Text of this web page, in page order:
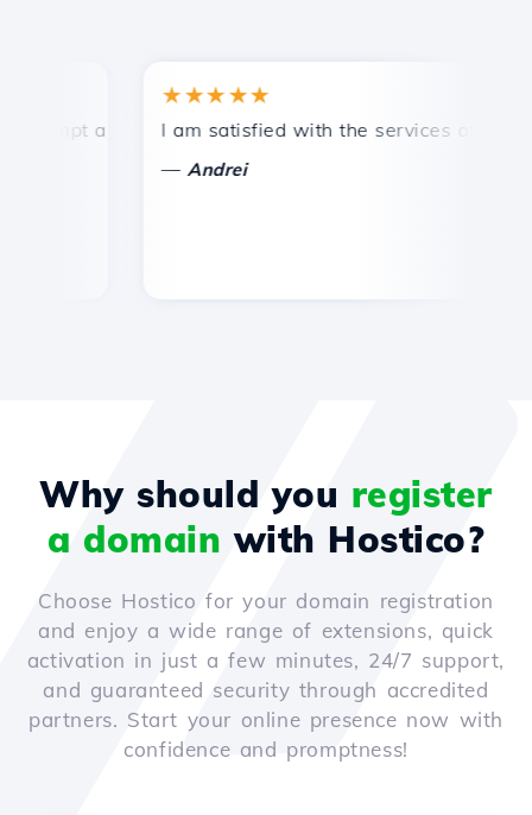
and efficient technical support.
★★★★★
I am satisfied with the services offered by
Andrei
Why should you register
a domain with Hostico?
Choose Hostico for your domain registration
and enjoy a wide range of extensions, quick
activation in just a few minutes, 24/7 support,
and guaranteed security through accredited
partners. Start your online presence now with
confidence and promptness!